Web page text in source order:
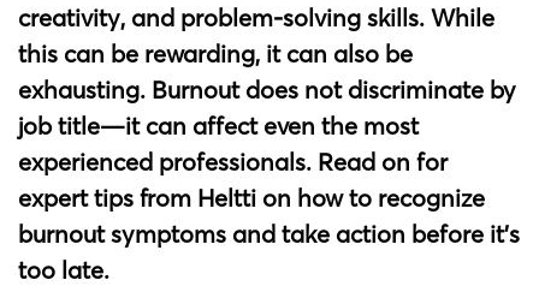
creativity, and problem-solving skills. While
this can be rewarding, it can also be
exhausting. Burnout does not discriminate by
job title—it can affect even the most
experienced professionals. Read on for
expert tips from Heltti on how to recognize
burnout symptoms and take action before it’s
too late.